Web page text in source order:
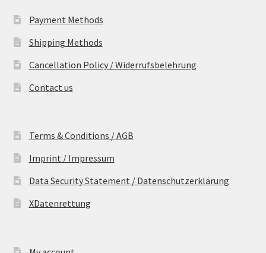
Payment Methods
Shipping Methods
Cancellation Policy / Widerrufsbelehrung
Contact us
Terms & Conditions / AGB
Imprint / Impressum
Data Security Statement / Datenschutzerklärung
XDatenrettung